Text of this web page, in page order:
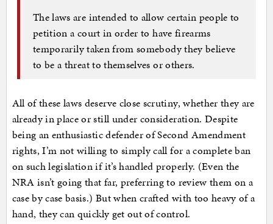
The laws are intended to allow certain people to
petition a court in order to have firearms
temporarily taken from somebody they believe
to be a threat to themselves or others.
All of these laws deserve close scrutiny, whether they are
already in place or still under consideration. Despite
being an enthusiastic defender of Second Amendment
rights, I’m not willing to simply call for a complete ban
on such legislation if it’s handled properly. (Even the
NRA isn’t going that far, preferring to review them on a
case by case basis.) But when crafted with too heavy of a
hand, they can quickly get out of control.